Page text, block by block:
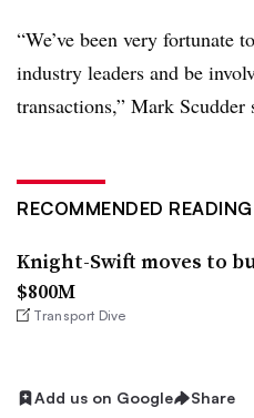
“We’ve been very fortunate
industry leaders and be
transactions,” Mark Scudder
RECOMMENDED READING
Knight-Swift moves to
$800M
Transport Dive
Add us on Google Share